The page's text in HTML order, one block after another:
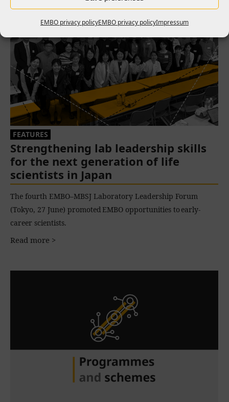
EMBO privacy policyEMBO privacy policyImpressum
Strengthening lab leadership skills
for the next generation of life
scientists in Japan
FEATURES
The fourth EMBO–MBSJ Laboratory Leadership Forum
(Tokyo, 27 June) promoted EMBO opportunities to early-
career scientists.
Read more >